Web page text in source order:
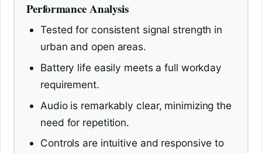
Performance Analysis
Tested for consistent signal strength in
urban and open areas.
Battery life easily meets a full workday
requirement.
Audio is remarkably clear, minimizing the
need for repetition.
Controls are intuitive and responsive to